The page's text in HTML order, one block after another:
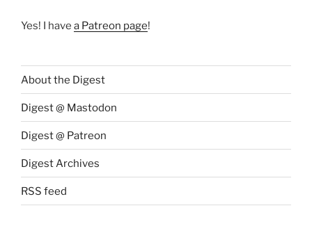
Yes! I have a Patreon page!
About the Digest
Digest @ Mastodon
Digest @ Patreon
Digest Archives
RSS feed